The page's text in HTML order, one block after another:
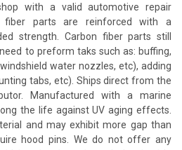
with a valid automotive repair
fiber parts are reinforced with a
strength. Carbon fiber parts still
to preform taks such as: buffing,
water nozzles, etc), adding
tabs, etc). Ships direct from the
Manufactured with a marine
the life against UV aging effects.
and may exhibit more gap than
hood pins. We do not offer any